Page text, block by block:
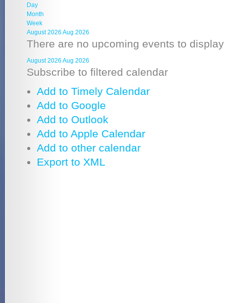
Day
Month
Week
August 2026 Aug 2026
There are no upcoming events to
August 2026 Aug 2026
Subscribe to filtered calendar
Add to Timely Calendar
Add to Google
Add to Outlook
Add to Apple Calendar
Add to other calendar
Export to XML